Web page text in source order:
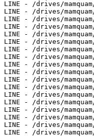
LINE - /drives/
LINE - /drives/
LINE - /drives/
LINE - /drives/
LINE - /drives/
LINE - /drives/
LINE - /drives/
LINE - /drives/
LINE - /drives/
LINE - /drives/
LINE - /drives/
LINE - /drives/
LINE - /drives/
LINE - /drives/
LINE - /drives/
LINE - /drives/
LINE - /drives/
LINE - /drives/